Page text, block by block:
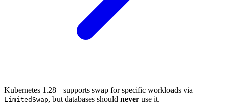
Kubernetes 1.28+ supports swap for specific workloads via
LimitedSwap, but databases should never use it.